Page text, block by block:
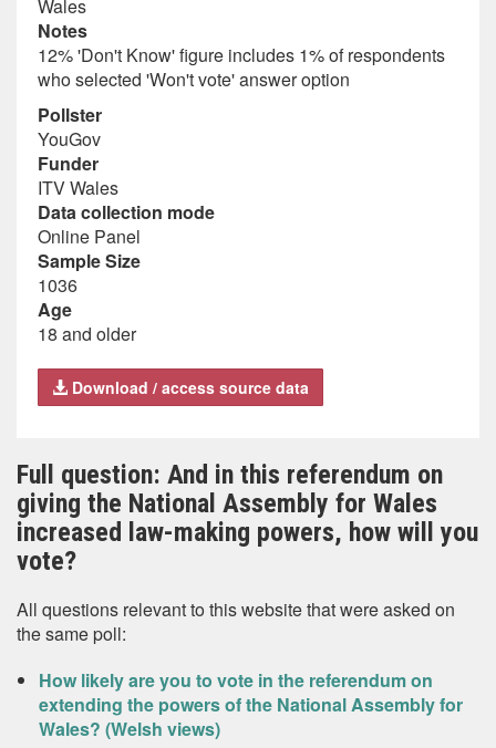
Wales
Notes
12% 'Don't Know' figure includes 1% of respondents
who selected 'Won't vote' answer option
Pollster
YouGov
Funder
ITV Wales
Data collection mode
Online Panel
Sample Size
1036
Age
18 and older
Download / access source data
Full question: And in this referendum on
giving the National Assembly for Wales
increased law-making powers, how will you
vote?
All questions relevant to this website that were asked on
the same poll:
How likely are you to vote in the referendum on
extending the powers of the National Assembly for
Wales? (Welsh views)